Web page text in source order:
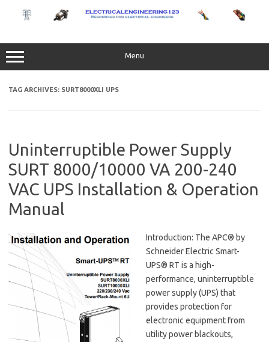
content
Menu
TAG ARCHIVES: SURT8000XLI UPS
Uninterruptible Power Supply
SURT 8000/10000 VA 200-240
VAC UPS Installation & Operation
Manual
Introduction: The APC® by
Schneider Electric Smart-
UPS® RT is a high-
performance, uninterruptible
power supply (UPS) that
provides protection for
electronic equipment from
utility power blackouts,